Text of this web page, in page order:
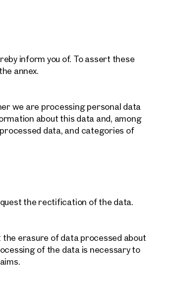
inform you of. To assert these
annex.
we are processing personal data
about this data and, among
data, and categories of
the rectification of the data.
erasure of data processed about
of the data is necessary to